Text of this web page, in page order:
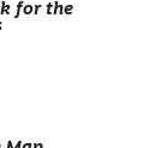
for the